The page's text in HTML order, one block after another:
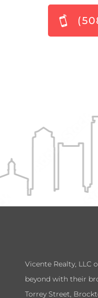
Vicente Realty, LLC
beyond with their
Torrey Street,